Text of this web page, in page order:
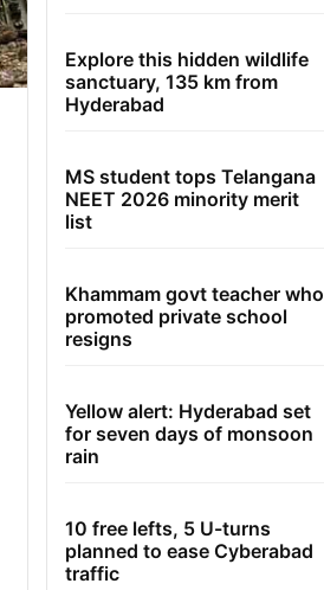
Explore this hidden wildlife
sanctuary, 135 km from
Hyderabad
MS student tops Telangana
NEET 2026 minority merit
list
Khammam govt teacher who
promoted private school
resigns
Yellow alert: Hyderabad set
for seven days of monsoon
rain
10 free lefts, 5 U-turns
planned to ease Cyberabad
traffic